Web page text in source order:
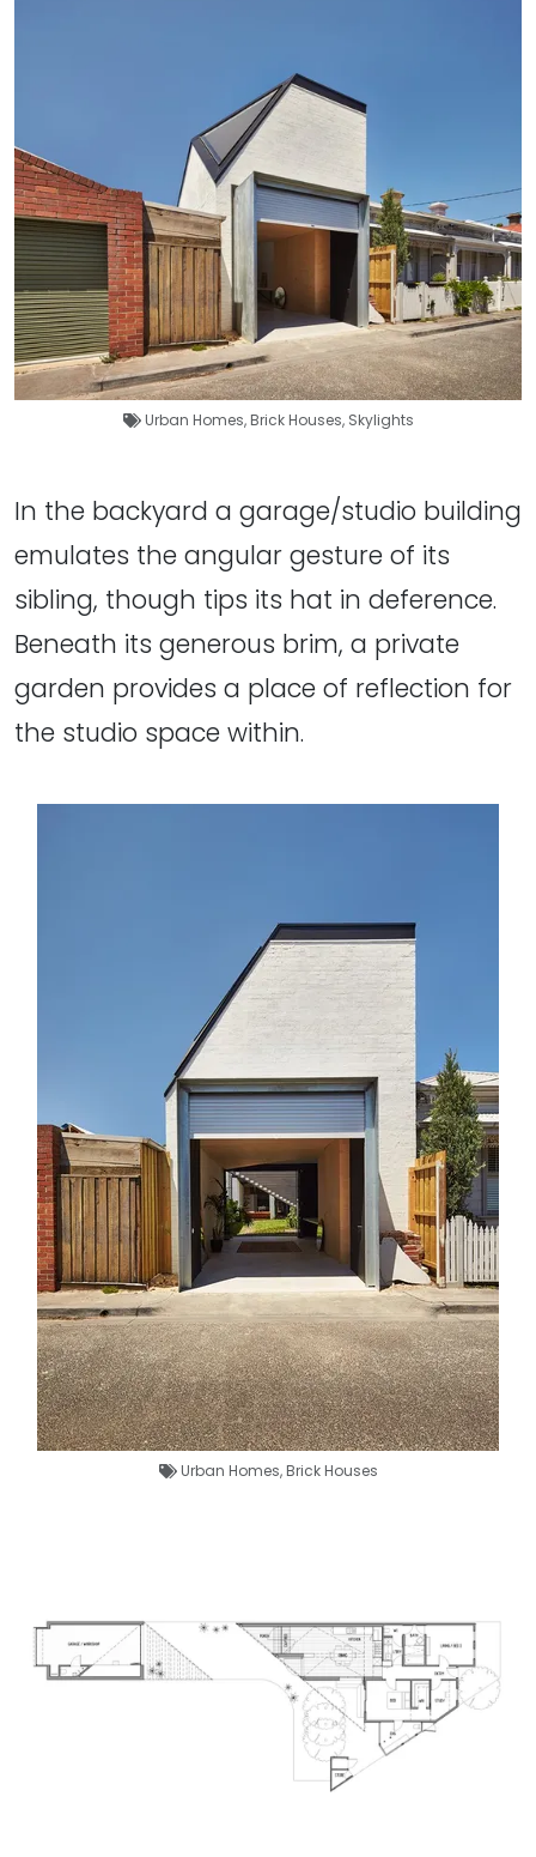
Urban Homes,Brick Houses, Skylights
In the backyard a garage/studio building
emulates the angular gesture of its
sibling, though tips its hat in deference.
Beneath its generous brim, a private
garden provides a place of reflection for
the studio space within.
Urban Homes,Brick Houses